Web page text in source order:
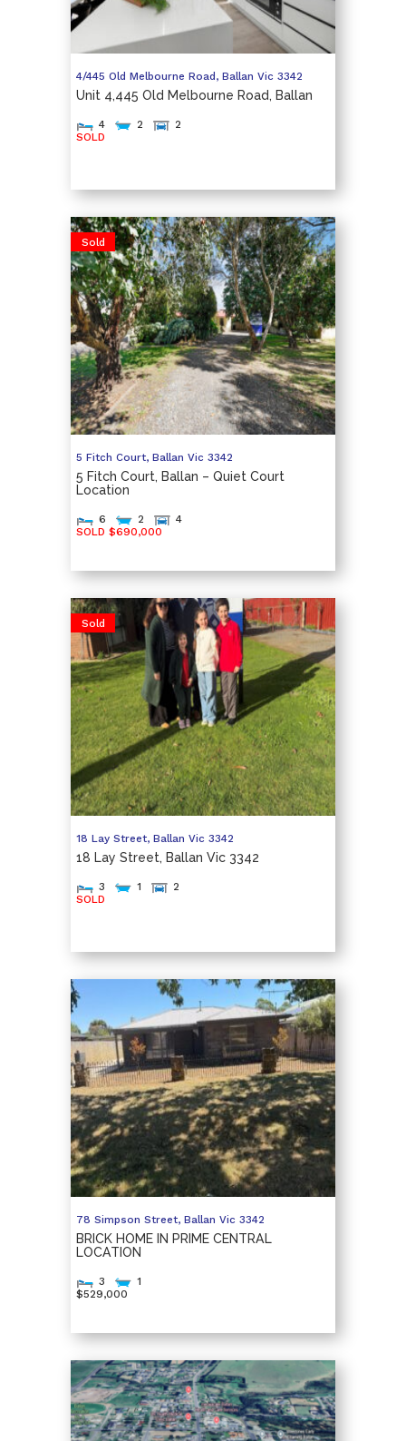
4/445 Old Melbourne Road, Ballan Vic 3342
Unit 4,445 Old Melbourne Road, Ballan
4 2
2
SOLD
Sold
5 Fitch Court, Ballan Vic 3342
5 Fitch Court, Ballan – Quiet Court
Location
6 2
4
SOLD $690,000
Sold
18 Lay Street, Ballan Vic 3342
18 Lay Street, Ballan Vic 3342
3 1
2
SOLD
78 Simpson Street, Ballan Vic 3342
BRICK HOME IN PRIME CENTRAL
LOCATION
3
1
$529,000